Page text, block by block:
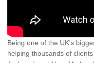
Being one of the UK's
helping thousands of